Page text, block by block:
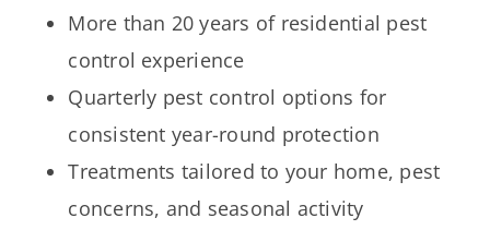
More than 20 years of residential pest
control experience
Quarterly pest control options for
consistent year-round protection
Treatments tailored to your home, pest
concerns, and seasonal activity